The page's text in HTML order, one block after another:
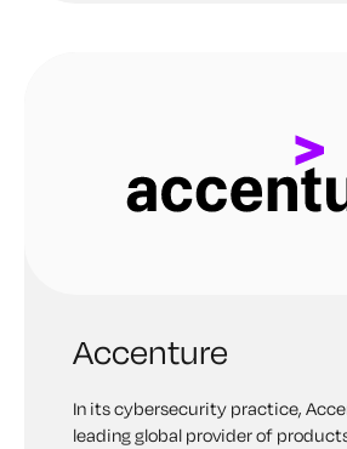
Accenture
In its cybersecurity practice,
leading global provider of